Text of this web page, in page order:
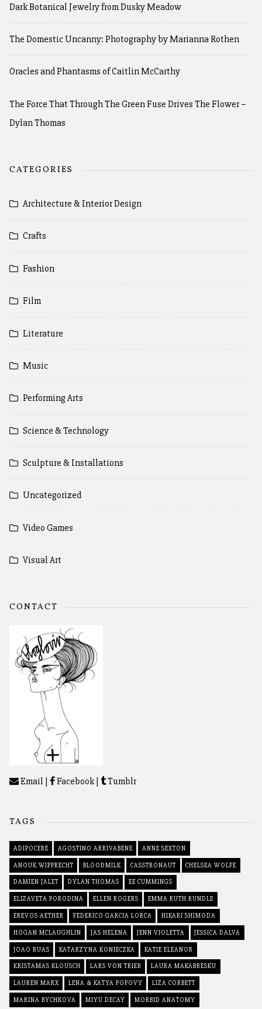
Dark Botanical Jewelry from Dusky Meadow
The Domestic Uncanny: Photography by Marianna Rothen
Oracles and Phantasms of Caitlin McCarthy
The Force That Through The Green Fuse Drives The Flower –
Dylan Thomas
CATEGORIES
Architecture & Interior Design
Crafts
Fashion
Film
Literature
Music
Performing Arts
Science & Technology
Sculpture & Installations
Uncategorized
Video Games
Visual Art
CONTACT
Email Facebook Tumblr
TAGS
ADIPOCERE AGOSTINO ARRIVABENE ANNE SEXTON
ANOUK WIPPRECHT BLOODMILK CASSTRONAUT CHELSEA WOLFE
DAMIEN JALET DYLAN THOMAS EE CUMMINGS
ELIZAVETA PORODINA ELLEN ROGERS EMMA RUTH RUNDLE
EREVOS AETHER FEDERICO GARCIA LORCA HIKARI SHIMODA
HOGAN MCLAUGHLIN JAS HELENA JENN VIOLETTA JESSICA DALVA
JOAO RUAS KATARZYNA KONIECZKA KATIE ELEANOR
KRISTAMAS KLOUSCH LARS VON TRIER LAURA MAKABRESKU
LAUREN MARX LENA & KATYA POPOVY LIZA CORBETT
MARINA BYCHKOVA MIYU DECAY MORBID ANATOMY